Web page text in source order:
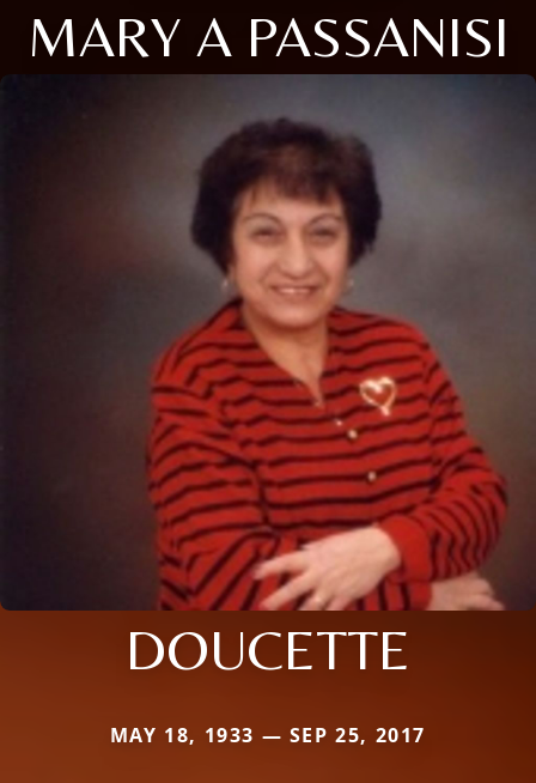
MARY A PASSANISI
DOUCETTE
MAY 18, 1933 — SEP 25, 2017